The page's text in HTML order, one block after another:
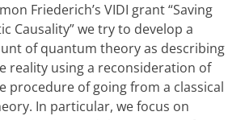
Friederich’s VIDI grant “Saving
Causality” we try to develop a
of quantum theory as describing
reality using a reconsideration of
procedure of going from a classical
In particular, we focus on